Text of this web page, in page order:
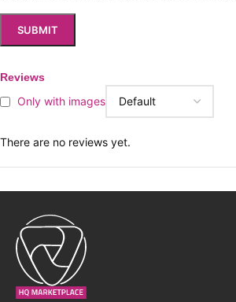
Reviews
Only with images
There are no reviews yet.